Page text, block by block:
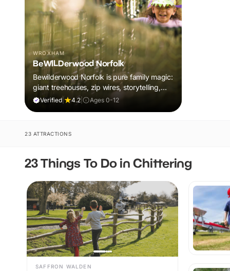
WROXHAM
BeWILDerwood Norfolk
Bewilderwood Norfolk is pure family magic:
giant treehouses, zip wires, storytelling,
and muddy, joyful adventure that sparks
Verified| 4.2 Ages 0-12
23 ATTRACTIONS
23 Things To Do in Chittering
SAFFRON WALDEN